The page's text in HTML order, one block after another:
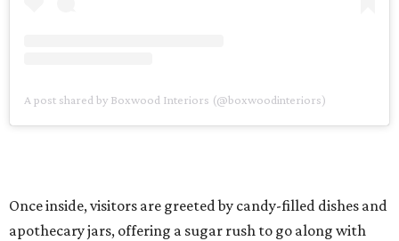
A post shared by Boxwood Interiors (@boxwoodinteriors)
Once inside, visitors are greeted by candy-filled dishes and
apothecary jars, offering a sugar rush to go along with